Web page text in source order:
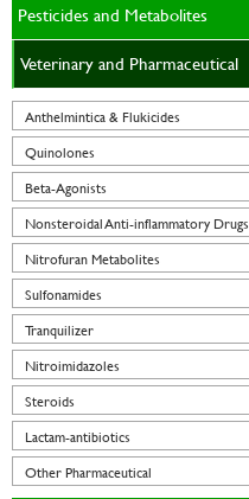
Pesticides and Metabolites
Veterinary and Pharmaceutical
Anthelmintica & Flukicides
Quinolones
Beta-Agonists
Nonsteroidal Anti-inflammatory Drugs
Nitrofuran Metabolites
Sulfonamides
Tranquilizer
Nitroimidazoles
Steroids
Lactam-antibiotics
Other Pharmaceutical